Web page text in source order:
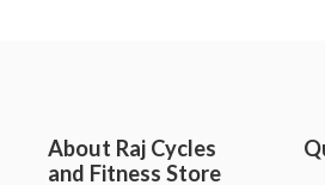
About Raj Cycles
and Fitness Store